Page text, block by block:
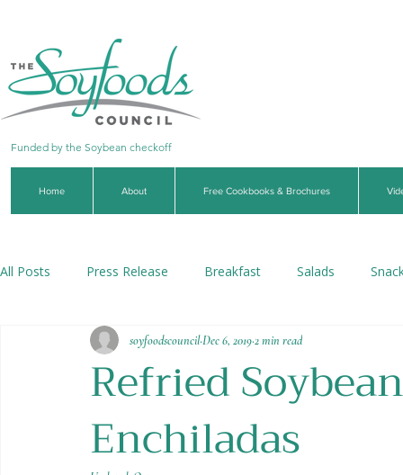
Funded by the Soybean checkoff
Home About Free Cookbooks & Brochures
All Posts Press Release Breakfast Salads
Soups & Stews Dips & Sauces Beverages
Refried
Enchiladas
soyfoodscouncilDec 6, 20192 min read